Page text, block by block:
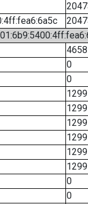
4658
0
0
1299
1299
1299
1299
1299
1299
0
0